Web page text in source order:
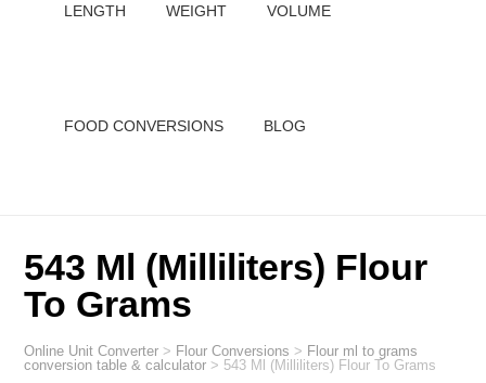
LENGTH WEIGHT VOLUME
FOOD CONVERSIONS BLOG
543 Ml (Milliliters) Flour
To Grams
Online Unit Converter > Flour Conversions > Flour ml to grams
conversion table & calculator > 543 Ml (Milliliters) Flour To Grams